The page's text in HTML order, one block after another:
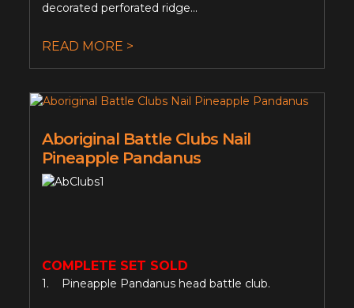
decorated perforated ridge...
READ MORE >
Aboriginal Battle Clubs Nail
Pineapple Pandanus
COMPLETE SET SOLD
1. Pineapple Pandanus head battle club.